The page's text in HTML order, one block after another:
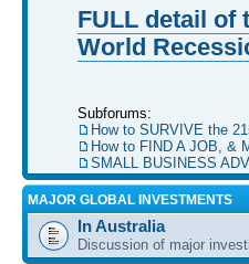
FULL detail of
World
Subforums:
How to SURVIVE the
How to FIND A JOB, &
SMALL BUSINESS
MAJOR GLOBAL INVESTMENTS
In Australia
Discussion of major